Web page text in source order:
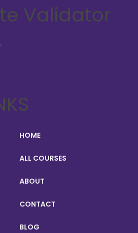
Validator
HOME
ALL COURSES
ABOUT
CONTACT
BLOG